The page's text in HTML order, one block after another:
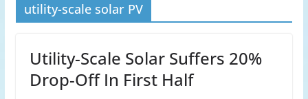
utility-scale solar PV
Utility-Scale Solar Suffers 20%
Drop-Off In First Half